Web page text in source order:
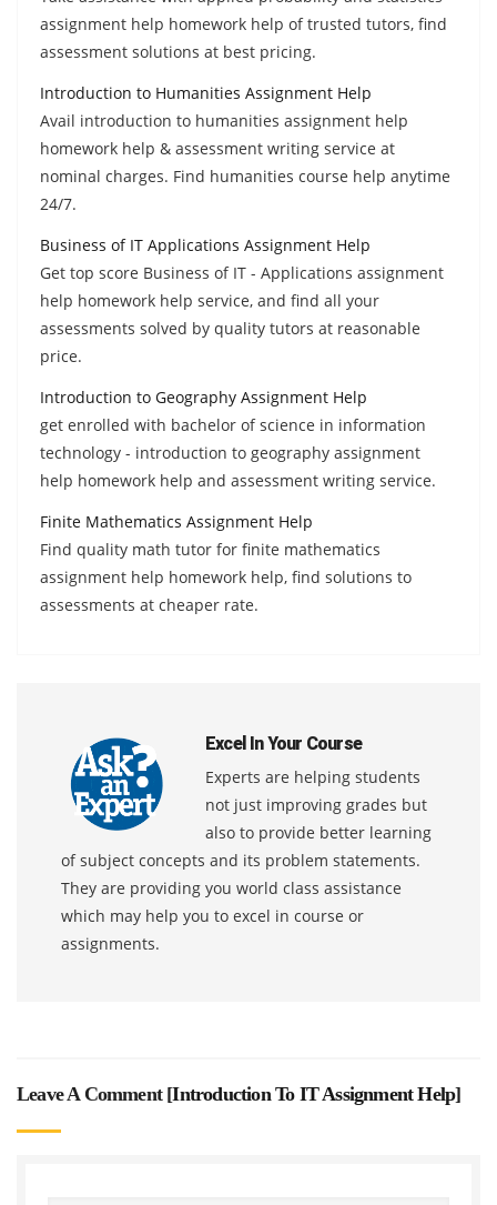
assignment help homework help of trusted tutors, find
assessment solutions at best pricing.
Introduction to Humanities Assignment Help
Avail introduction to humanities assignment help
homework help & assessment writing service at
nominal charges. Find humanities course help anytime
24/7.
Business of IT Applications Assignment Help
Get top score Business of IT - Applications assignment
help homework help service, and find all your
assessments solved by quality tutors at reasonable
price.
Introduction to Geography Assignment Help
get enrolled with bachelor of science in information
technology - introduction to geography assignment
help homework help and assessment writing service.
Finite Mathematics Assignment Help
Find quality math tutor for finite mathematics
assignment help homework help, find solutions to
assessments at cheaper rate.
Excel In Your Course
Experts are helping students
not just improving grades but
also to provide better learning
of subject concepts and its problem statements.
They are providing you world class assistance
which may help you to excel in course or
assignments.
Leave A Comment [Introduction To IT Assignment Help]